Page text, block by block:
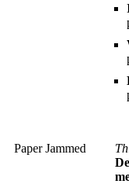
Paper Jammed